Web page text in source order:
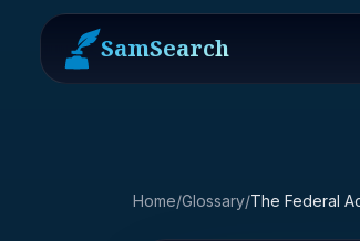
SamSearch
Home/Glossary/The Federal